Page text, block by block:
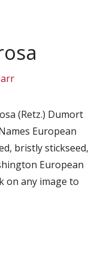
(Retz.) Dumort
European
bristly stickseed,
European
on any image to